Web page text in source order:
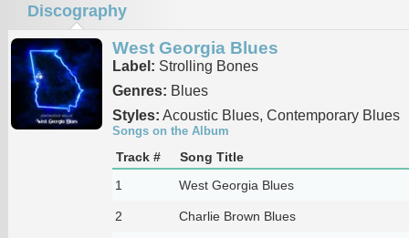
Discography
West Georgia Blues
Label: Strolling Bones
Genres: Blues
Styles: Acoustic Blues, Contemporary Blues
Songs on the Album
Track #
Song Title
1
West Georgia Blues
2 Charlie Brown Blues